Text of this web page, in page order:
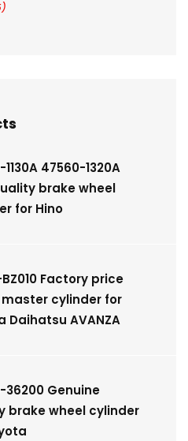
47560-1320A
brake wheel
for Hino
BZ010 Factory price
cylinder for
Daihatsu AVANZA
36200 Genuine
brake wheel cylinder